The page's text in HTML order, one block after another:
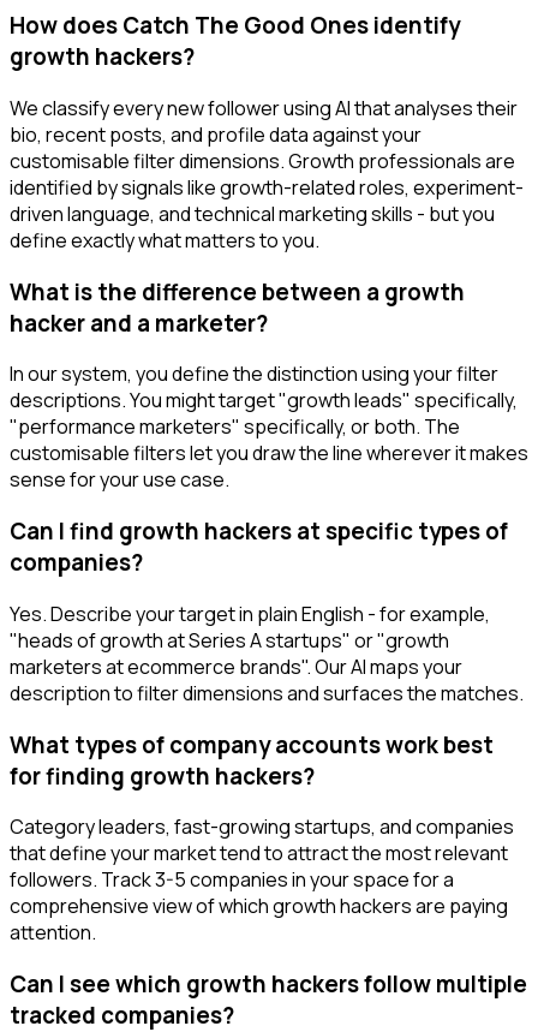
How does Catch The Good Ones identify
growth hackers?
We classify every new follower using AI that analyses their
bio, recent posts, and profile data against your
customisable filter dimensions. Growth professionals are
identified by signals like growth-related roles, experiment-
driven language, and technical marketing skills - but you
define exactly what matters to you.
What is the difference between a growth
hacker and a marketer?
In our system, you define the distinction using your filter
descriptions. You might target "growth leads" specifically,
"performance marketers" specifically, or both. The
customisable filters let you draw the line wherever it makes
sense for your use case.
Can I find growth hackers at specific types of
companies?
Yes. Describe your target in plain English - for example,
"heads of growth at Series A startups" or "growth
marketers at ecommerce brands". Our AI maps your
description to filter dimensions and surfaces the matches.
What types of company accounts work best
for finding growth hackers?
Category leaders, fast-growing startups, and companies
that define your market tend to attract the most relevant
followers. Track 3-5 companies in your space for a
comprehensive view of which growth hackers are paying
attention.
Can I see which growth hackers follow multiple
tracked companies?